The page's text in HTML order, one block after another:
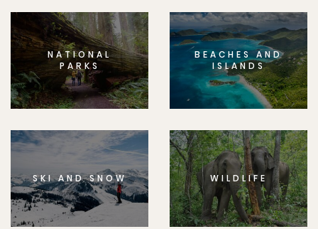
NATIONAL
PARKS
BEACHES AND
ISLANDS
SKI AND SNOW WILDLIFE